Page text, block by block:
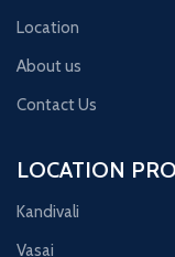
Location
About us
Contact Us
LOCATION
Kandivali
Vasai